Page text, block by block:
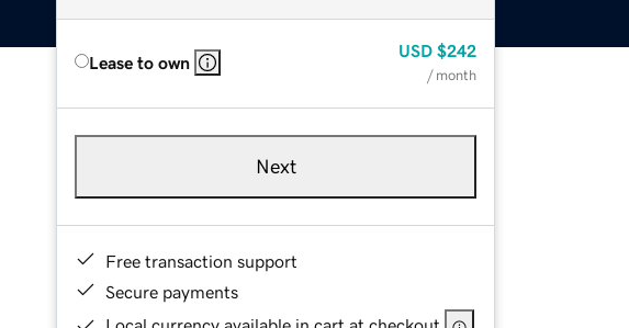
Lease to own
USD $242
/ month
Next
Free transaction support
Secure payments